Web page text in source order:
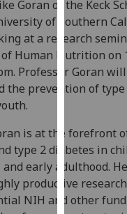
about
cookies
and
how
we
use
on
our
privacy
policy
page.
Goran of the Keck
of Southern
at a research
Human Nutrition on
Professor Goran
the prevention of type
is at the forefront
type 2 diabetes in
and early adulthood.
productive
NIH and other